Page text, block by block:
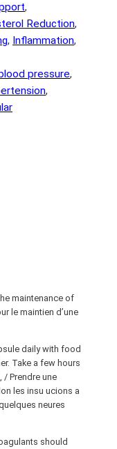
Reduction
, Inflammation
pressure
maintenance of
le maintien d’une
daily with food
Take a few hours
Prendre une
les insu ucions a
neures
should